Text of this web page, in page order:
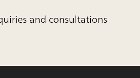
and consultations